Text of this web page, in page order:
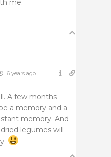
me.
6 years ago
A few months
a memory and a
memory. And
dried legumes will